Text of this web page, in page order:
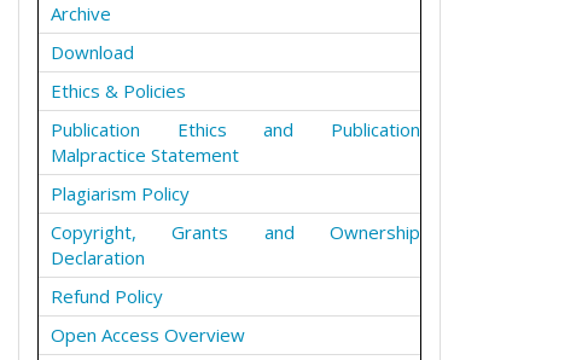
Archive
Download
Ethics & Policies
Publication Ethics and Publication
Malpractice Statement
Plagiarism Policy
Copyright, Grants and Ownership
Declaration
Refund Policy
Open Access Overview